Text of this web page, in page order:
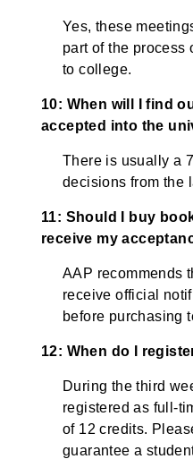
Yes, these
part of the process
to college.
10: When will I find
accepted into the
There is usually a
decisions from the
11: Should I buy
receive my
AAP recommends
receive official
before purchasing
12: When do I
During the third
registered as full-
of 12 credits.
guarantee a